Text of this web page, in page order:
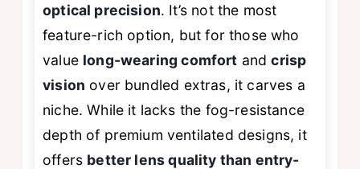
optical precision. It’s not the most
feature-rich option, but for those who
value long-wearing comfort andcrisp
vision over bundled extras, it carves a
niche. While it lacks the fog-resistance
depth of premium ventilated designs, it
offers better lens quality than entry-